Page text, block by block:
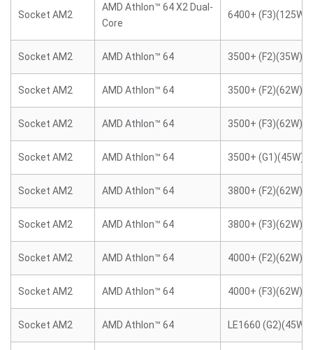
Socket AM2
AMD Athlon™ 64 X2 Dual-
Core
6400+ (F3)(125W)
Socket AM2 AMD Athlon™ 64 3500+ (F2)(35W)
Socket AM2 AMD Athlon™ 64 3500+ (F2)(62W)
Socket AM2 AMD Athlon™ 64 3500+ (F3)(62W)
Socket AM2 AMD Athlon™ 64 3500+ (G1)(45W)
Socket AM2 AMD Athlon™ 64 3800+ (F2)(62W)
Socket AM2 AMD Athlon™ 64 3800+ (F3)(62W)
Socket AM2 AMD Athlon™ 64 4000+ (F2)(62W)
Socket AM2 AMD Athlon™ 64 4000+ (F3)(62W)
Socket AM2 AMD Athlon™ 64 LE1660 (G2)(45W)